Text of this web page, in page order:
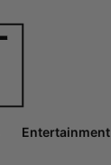
Entertainment